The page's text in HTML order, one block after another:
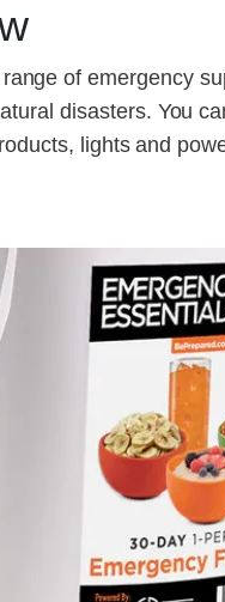
of emergency
disasters. You
lights and